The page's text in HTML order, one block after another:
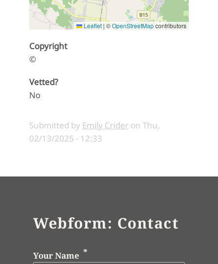
Leaflet | ©OpenStreetMapcontributors
Copyright
©
Vetted?
No
Submitted by Emily Crider on Thu,
02/13/2025 - 12:33
Webform: Contact
Your Name